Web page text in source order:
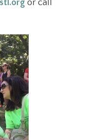
or call